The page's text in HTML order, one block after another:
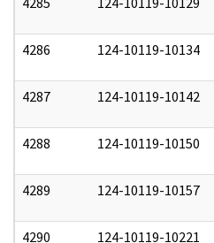
4286 124-10119-10134
4287 124-10119-10142
4288 124-10119-10150
4289 124-10119-10157
4290 124-10119-10221